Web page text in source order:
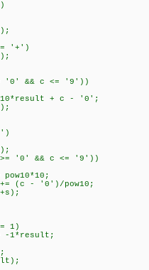
'+')
'0' && c <= '9'))
+ c - '0';
'0' && c <= '9'))
- '0')/pow10;
1)